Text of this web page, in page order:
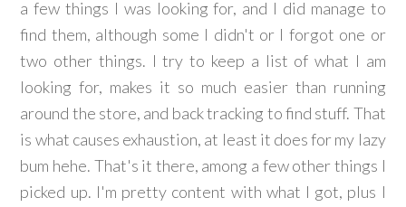
a few things I was looking for, and I did manage to
find them, although some I didn't or I forgot one or
two other things. I try to keep a list of what I am
looking for, makes it so much easier than running
around the store, and back tracking to find stuff. That
is what causes exhaustion, at least it does for my lazy
bum hehe. That's it there, among a few other things I
picked up. I'm pretty content with what I got, plus I